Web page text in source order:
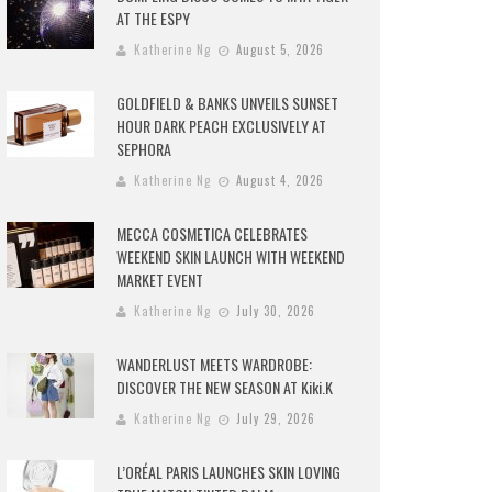
AT THE ESPY
Katherine Ng August 5, 2026
GOLDFIELD & BANKS UNVEILS SUNSET
HOUR DARK PEACH EXCLUSIVELY AT
SEPHORA
Katherine Ng August 4, 2026
MECCA COSMETICA CELEBRATES
WEEKEND SKIN LAUNCH WITH WEEKEND
MARKET EVENT
Katherine Ng July 30, 2026
WANDERLUST MEETS WARDROBE:
DISCOVER THE NEW SEASON AT Kiki.K
Katherine Ng July 29, 2026
L’ORÉAL PARIS LAUNCHES SKIN LOVING